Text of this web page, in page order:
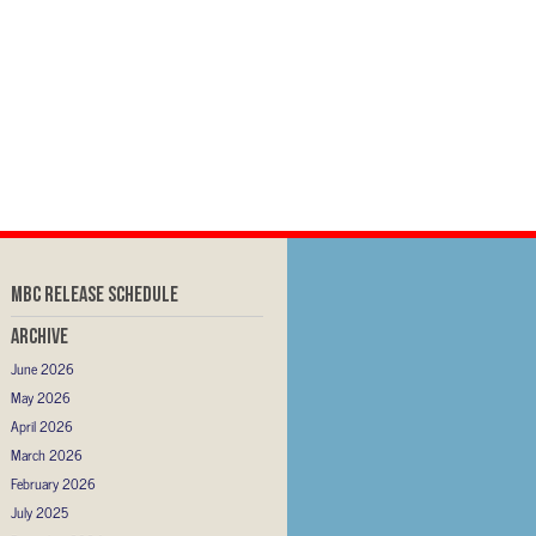
MBC RELEASE SCHEDULE
Archive
June 2026
May 2026
April 2026
March 2026
February 2026
July 2025